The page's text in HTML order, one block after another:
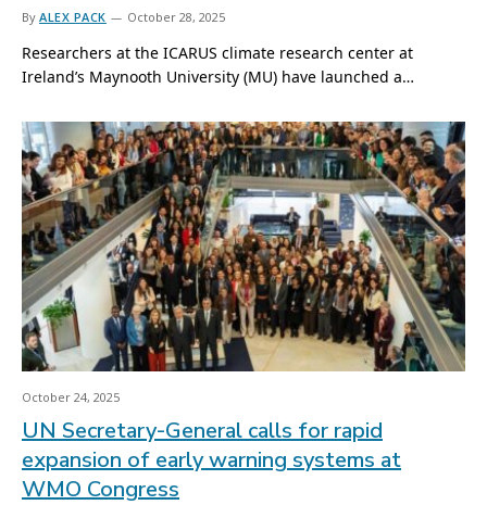
By ALEX PACK October 28, 2025
Researchers at the ICARUS climate research center at
Ireland’s Maynooth University (MU) have launched a…
October 24, 2025
UN Secretary-General calls for rapid
expansion of early warning systems at
WMO Congress